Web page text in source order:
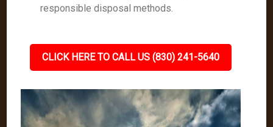
responsible disposal methods.
CLICK HERE TO CALL US (830) 241-5640